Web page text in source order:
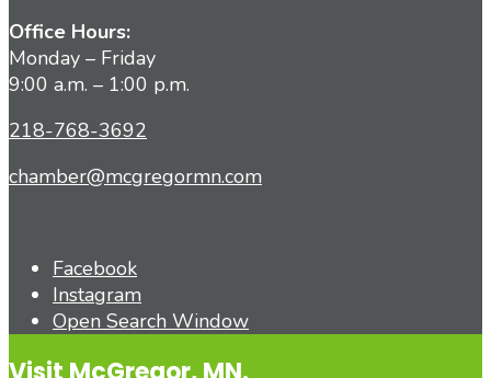
Office Hours:
Monday – Friday
9:00 a.m. – 1:00 p.m.
218-768-3692
chamber@mcgregormn.com
Facebook
Instagram
Open Search Window